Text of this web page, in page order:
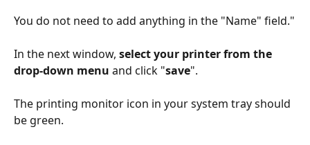
You do not need to add anything in the "Name" field."
In the next window, select your printer from the
drop-down menu and click "save".
The printing monitor icon in your system tray should
be green.